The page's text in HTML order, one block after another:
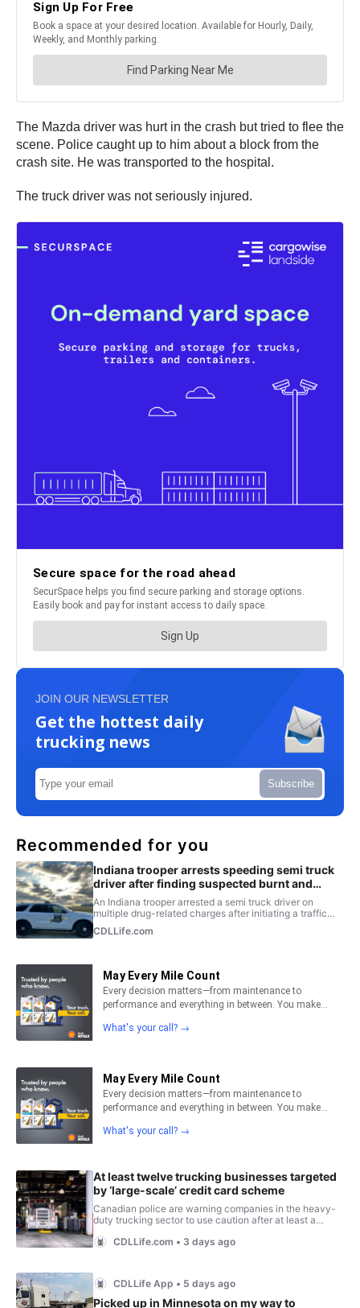
The Mazda driver was hurt in the crash but tried to flee the
scene. Police caught up to him about a block from the
crash site. He was transported to the hospital.
The truck driver was not seriously injured.
JOIN OUR NEWSLETTER
Get the hottest daily
trucking news